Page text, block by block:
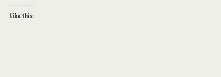
Like this: